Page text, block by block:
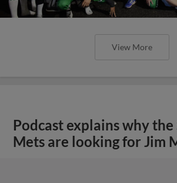
View More
Podcast explains why the
Mets are looking for Jim